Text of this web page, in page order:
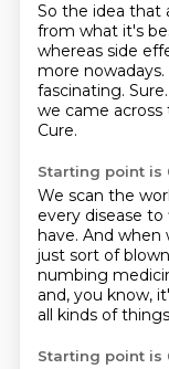
So the idea that
from what it's
whereas side
more nowadays.
fascinating. Sure.
we came across
Cure.
Starting point is
We scan the
every disease to
have. And when
just sort of
numbing
and, you know,
all kinds of
Starting point is